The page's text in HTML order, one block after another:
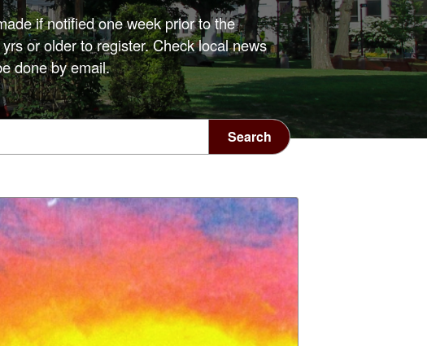
if notified one week prior to the
or older to register. Check local news
done by email.
Search